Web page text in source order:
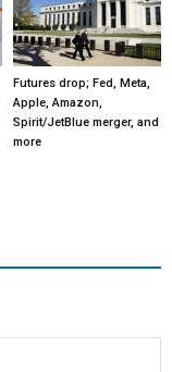
Futures drop; Fed, Meta,
Apple, Amazon,
Spirit/JetBlue merger, and
more